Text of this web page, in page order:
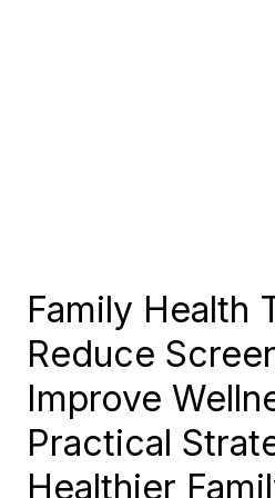
Family Health
Reduce
Improve
Practical
Healthier